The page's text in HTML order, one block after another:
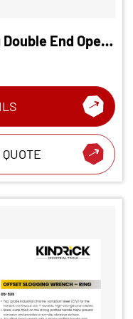
End Open